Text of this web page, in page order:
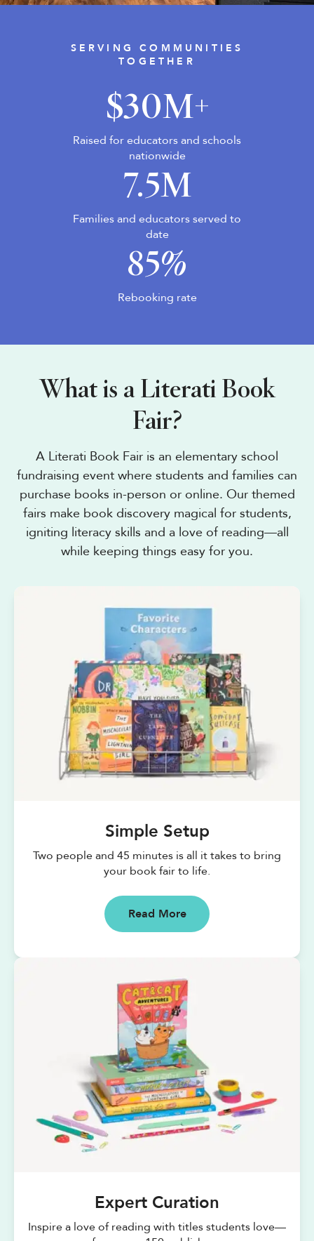
Support your School & Fair
Host Online Fundraiser
Get Rewards & Resources
SERVING COMMUNITIES
TOGETHER
$30M+
Raised for educators and schools
nationwide
7.5M
Families and educators served to
date
85%
Rebooking rate
What is a Literati Book
Fair?
A Literati Book Fair is an elementary school
fundraising event where students and families can
purchase books in-person or online. Our themed
fairs make book discovery magical for students,
igniting literacy skills and a love of reading—all
while keeping things easy for you.
Simple Setup
Two people and 45 minutes is all it takes to bring
your book fair to life.
Read More
Expert Curation
Inspire a love of reading with titles students love—